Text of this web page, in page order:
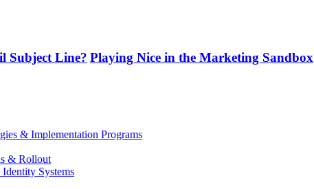
Subject Line? Playing Nice in the Marketing Sandbox
& Implementation Programs
& Rollout
Systems